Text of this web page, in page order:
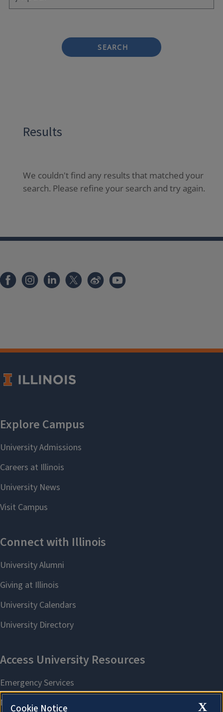
SEARCH
Results
We couldn't find any results that matched your
search. Please refine your search and try again.
X
Cookie Notice